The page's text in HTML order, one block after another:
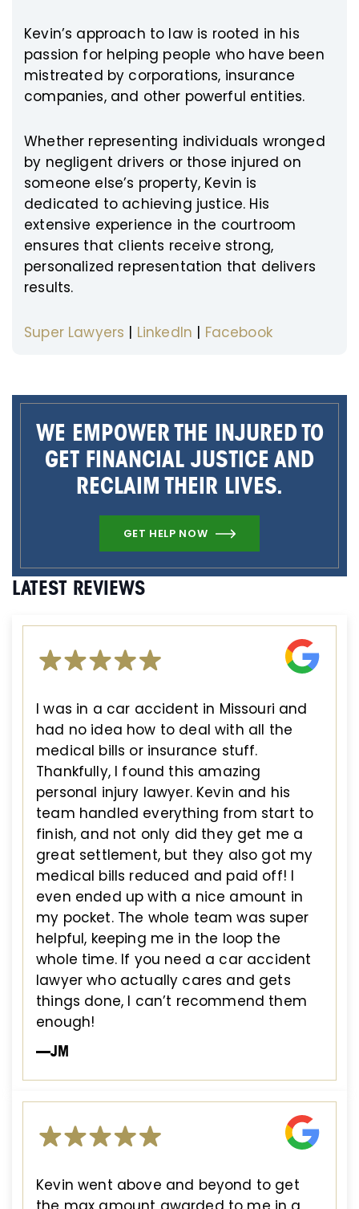
Kevin’s approach to law is rooted in his
passion for helping people who have been
mistreated by corporations, insurance
companies, and other powerful entities.
Whether representing individuals wronged
by negligent drivers or those injured on
someone else’s property, Kevin is
dedicated to achieving justice. His
extensive experience in the courtroom
ensures that clients receive strong,
personalized representation that delivers
results.
Super Lawyers | LinkedIn | Facebook
WE EMPOWER THE INJURED TO
GET FINANCIAL JUSTICE AND
RECLAIM THEIR LIVES.
GET HELP NOW
LATEST REVIEWS
I was in a car accident in Missouri and
had no idea how to deal with all the
medical bills or insurance stuff.
Thankfully, I found this amazing
personal injury lawyer. Kevin and his
team handled everything from start to
finish, and not only did they get me a
great settlement, but they also got my
medical bills reduced and paid off! I
even ended up with a nice amount in
my pocket. The whole team was super
helpful, keeping me in the loop the
whole time. If you need a car accident
lawyer who actually cares and gets
things done, I can’t recommend them
enough!
—JM
Kevin went above and beyond to get